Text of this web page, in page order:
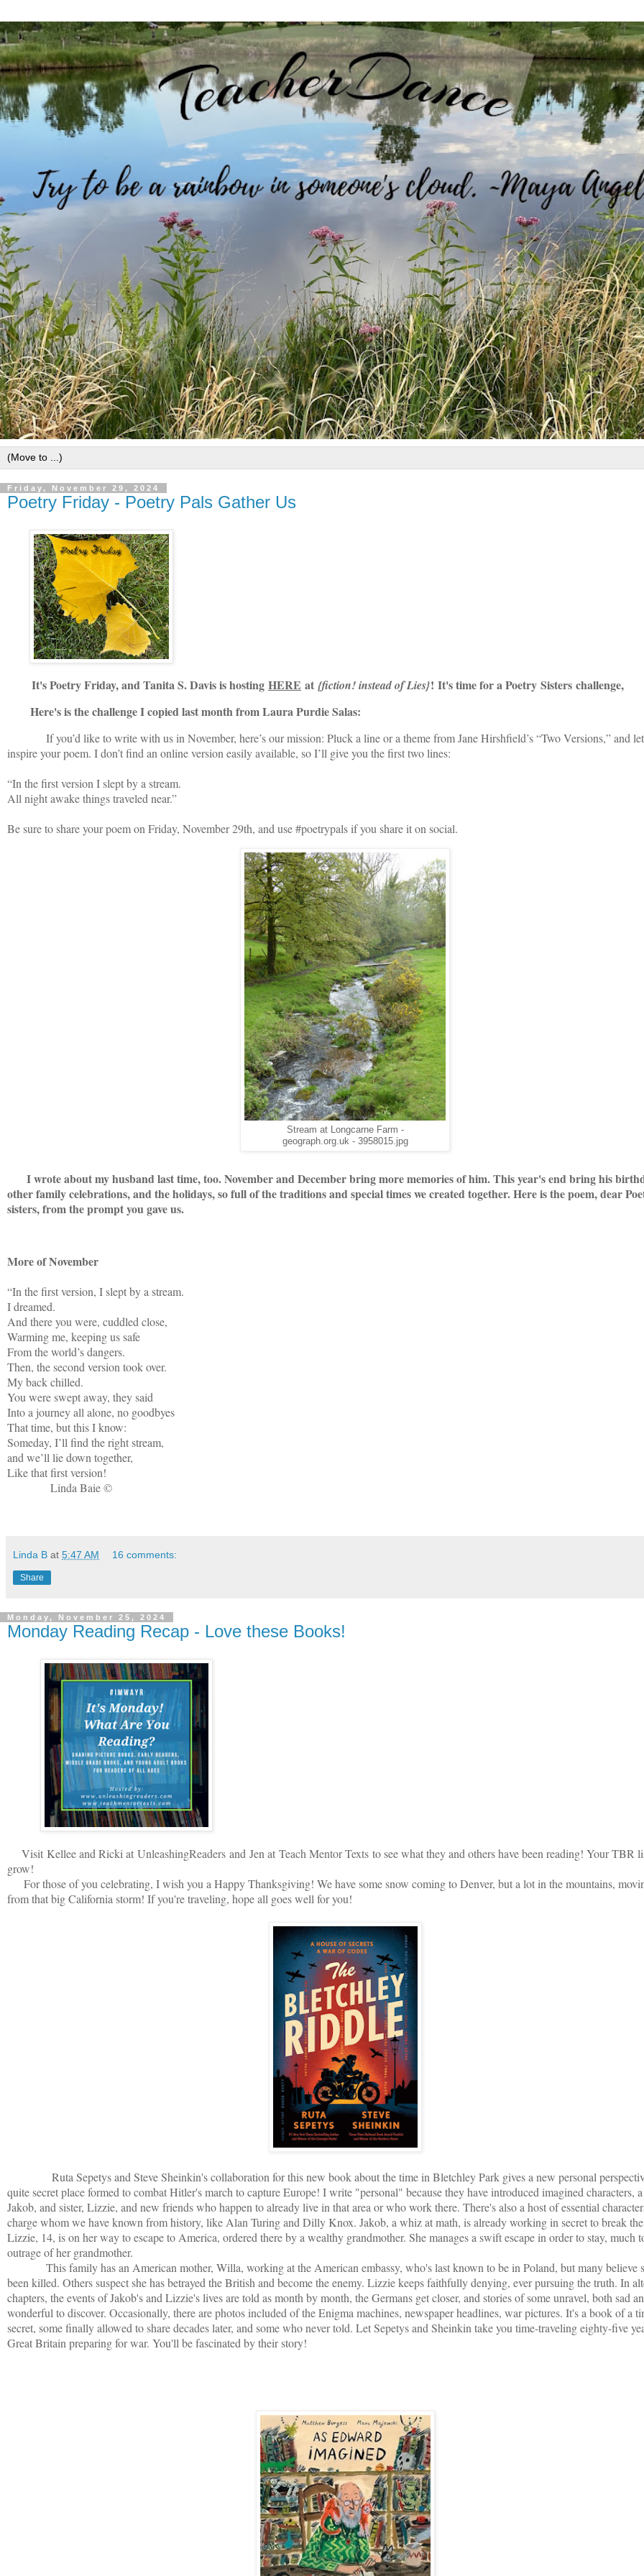
Friday, November 29, 2024
Poetry Friday - Poetry Pals Gather Us
It's Poetry Friday, and Tanita S. Davis is hosting HERE at {fiction! instead of Lies}! It's time for a Poetry Sisters challenge,
Here's is the challenge I copied last month from Laura Purdie Salas:
If you’d like to write with us in November, here’s our mission: Pluck a line or a theme from Jane Hirshfield’s “Two Versions,” and
inspire your poem. I don’t find an online version easily available, so I’ll give you the first two lines:
“In the first version I slept by a stream.
All night awake things traveled near.”
Be sure to share your poem on Friday, November 29th, and use #poetrypals if you share it on social.
Stream at Longcarne Farm -
geograph.org.uk - 3958015.jpg
I wrote about my husband last time, too. November and December bring more memories of him. This year's end bring his
other family celebrations, and the holidays, so full of the traditions and special times we created together. Here is the poem, dear
sisters, from the prompt you gave us.
More of November
“In the first version, I slept by a stream.
I dreamed.
And there you were, cuddled close,
Warming me, keeping us safe
From the world’s dangers.
Then, the second version took over.
My back chilled.
You were swept away, they said
Into a journey all alone, no goodbyes
That time, but this I know:
Someday, I’ll find the right stream,
and we’ll lie down together,
Like that first version!
Linda Baie ©
Linda B at 5:47 AM 16 comments:
Share
Monday, November 25, 2024
Monday Reading Recap - Love these Books!
Visit Kellee and Ricki at UnleashingReaders and Jen at Teach Mentor Texts to see what they and others have been reading! Your TBR
grow!
For those of you celebrating, I wish you a Happy Thanksgiving! We have some snow coming to Denver, but a lot in the mountains,
from that big California storm! If you're traveling, hope all goes well for you!
Ruta Sepetys and Steve Sheinkin's collaboration for this new book about the time in Bletchley Park gives a new personal
quite secret place formed to combat Hitler's march to capture Europe! I write "personal" because they have introduced imagined characters,
Jakob, and sister, Lizzie, and new friends who happen to already live in that area or who work there. There's also a host of essential
charge whom we have known from history, like Alan Turing and Dilly Knox. Jakob, a whiz at math, is already working in secret to break
Lizzie, 14, is on her way to escape to America, ordered there by a wealthy grandmother. She manages a swift escape in order to stay, much
outrage of her grandmother.
This family has an American mother, Willa, working at the American embassy, who's last known to be in Poland, but many believe
been killed. Others suspect she has betrayed the British and become the enemy. Lizzie keeps faithfully denying, ever pursuing the truth. In
chapters, the events of Jakob's and Lizzie's lives are told as month by month, the Germans get closer, and stories of some unravel, both sad
wonderful to discover. Occasionally, there are photos included of the Enigma machines, newspaper headlines, war pictures. It's a book of a
secret, some finally allowed to share decades later, and some who never told. Let Sepetys and Sheinkin take you time-traveling eighty-five
Great Britain preparing for war. You'll be fascinated by their story!